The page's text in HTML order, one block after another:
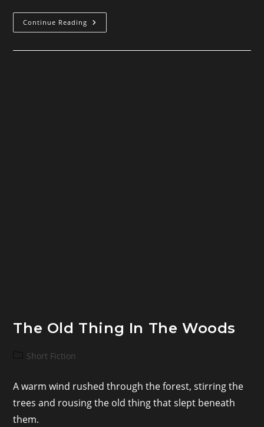
Continue Reading Where
Wyverns
The Old Thing In The Woods
PostShort Fiction
A warm wind rushed through the forest, stirring the
trees and rousing the old thing that slept beneath
them.